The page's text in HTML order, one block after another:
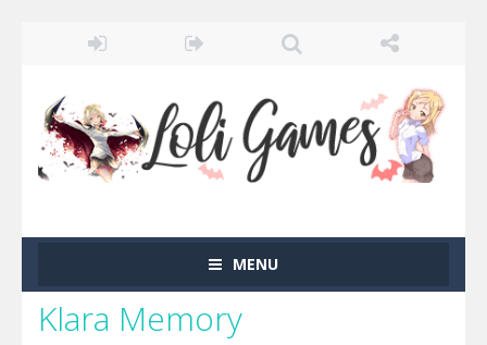
MENU
Klara Memory